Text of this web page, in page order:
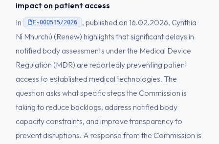
impact on patient access
In
E-000515/2026
, published on 16.02.2026, Cynthia
Ní Mhurchú (Renew) highlights that significant delays in
notified body assessments under the Medical Device
Regulation (MDR) are reportedly preventing patient
access to established medical technologies. The
question asks what specific steps the Commission is
taking to reduce backlogs, address notified body
capacity constraints, and improve transparency to
prevent disruptions. A response from the Commission is